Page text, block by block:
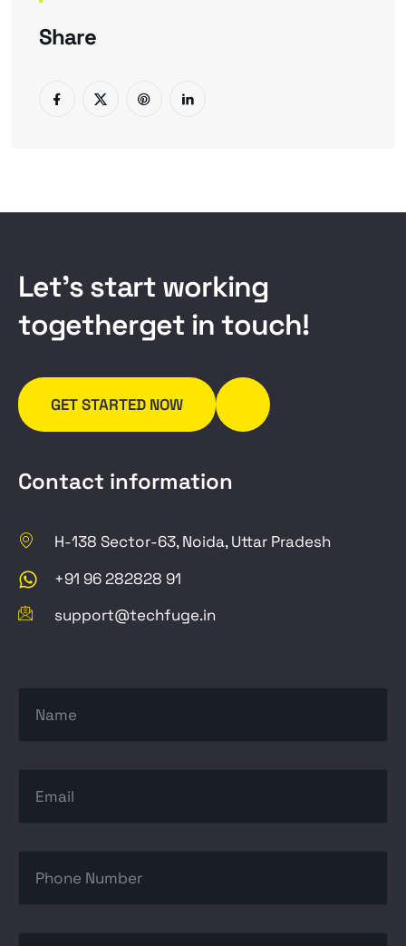
Share
Let’s start working
togetherget in touch!
GET STARTED NOW
Contact information
H-138 Sector-63, Noida, Uttar Pradesh
+91 96 282828 91
support@techfuge.in